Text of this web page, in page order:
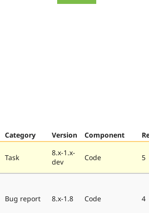
Category Version Component
Task
8.x-1.x-
dev
Code 5
Bug report 8.x-1.8 Code 4